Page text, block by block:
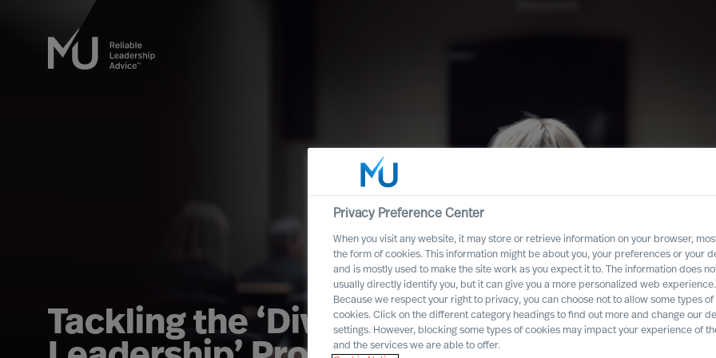
Tackling the ‘Diversity in
Privacy Preference Center
When you visit any website, it may store or retrieve information on your browser,
the form of cookies. This information might be about you, your preferences or your
and is mostly used to make the site work as you expect it to. The information does
usually directly identify you, but it can give you a more personalized web experience.
Because we respect your right to privacy, you can choose not to allow some types of
cookies. Click on the different category headings to find out more and change our
settings. However, blocking some types of cookies may impact your experience of
and the services we are able to offer.